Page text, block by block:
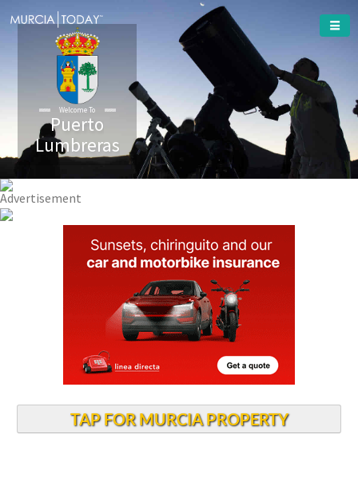
Welcome To
Puerto
Lumbreras
TAP FOR MURCIA PROPERTY